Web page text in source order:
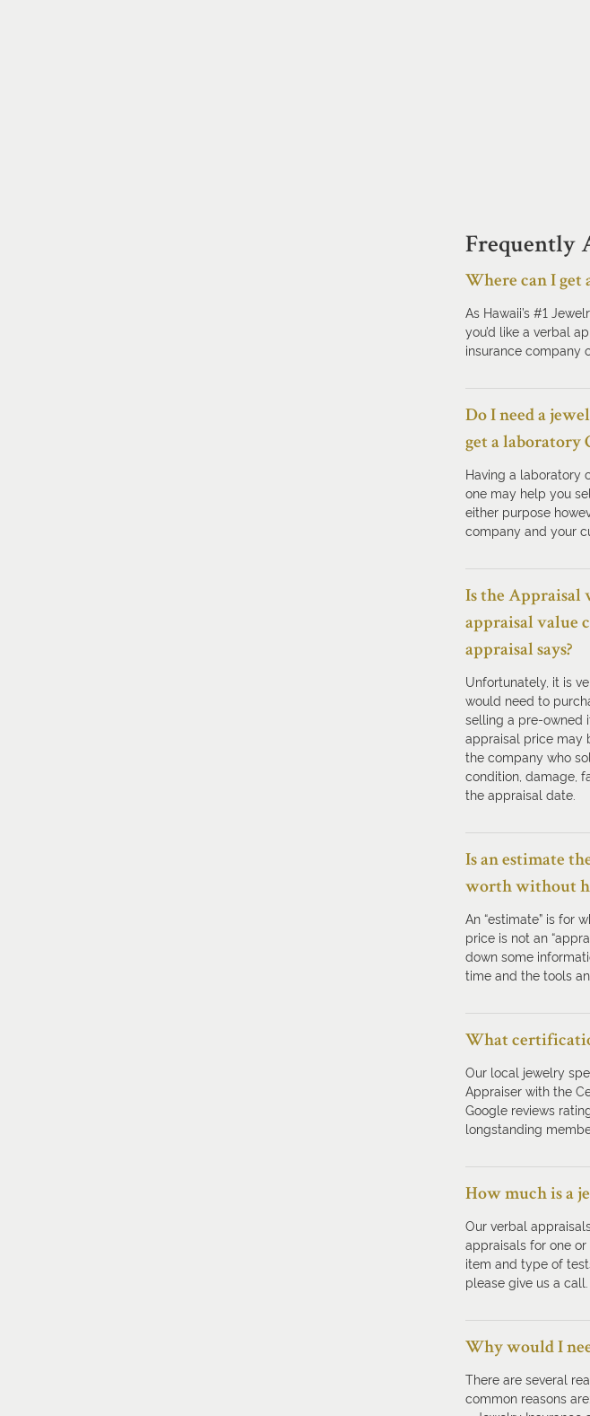
Frequently
Where can I
As Hawaii’s #1
you’d like a verbal
insurance company
Do I need a
get a laboratory
Having a laboratory
one may help you
either purpose
company and your
Is the Appraisal
appraisal value
appraisal says?
Unfortunately, it is
would need to
selling a pre-owned
appraisal price may
the company who
condition, damage,
the appraisal date.
Is an estimate
worth without
An “estimate” is for
price is not an
down some
time and the tools
What
Our local jewelry
Appraiser with the
Google reviews
longstanding
How much is a
Our verbal
appraisals for one
item and type of
please give us a call.
Why would I
There are several
common reasons are: